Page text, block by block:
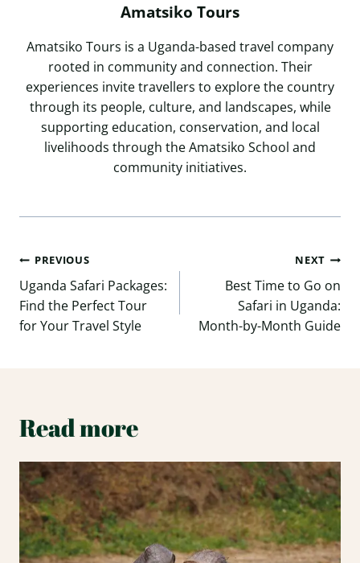
Amatsiko Tours
Amatsiko Tours is a Uganda-based travel company
rooted in community and connection. Their
experiences invite travellers to explore the country
through its people, culture, and landscapes, while
supporting education, conservation, and local
livelihoods through the Amatsiko School and
community initiatives.
Post
navigation
PREVIOUS
Uganda Safari Packages:
Find the Perfect Tour
for Your Travel Style
NEXT
Best Time to Go on
Safari in Uganda:
Month-by-Month Guide
Read more